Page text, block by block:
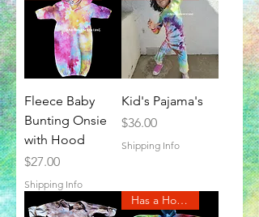
Fleece Baby
Bunting Onsie
with Hood
Price
$27.00
Shipping Info
Kid's Pajama's
Price
$36.00
Shipping Info
Has a Hood